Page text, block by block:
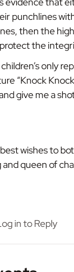
punchlines
then the
the
only
“Knock
give me a
wishes to
queen of
in to Reply